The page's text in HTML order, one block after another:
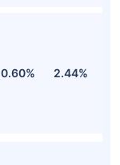
0.60% 2.44%